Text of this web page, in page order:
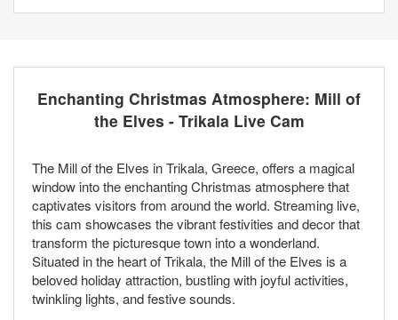
Enchanting Christmas Atmosphere: Mill of
the Elves - Trikala Live Cam
The Mill of the Elves in Trikala, Greece, offers a magical
window into the enchanting Christmas atmosphere that
captivates visitors from around the world. Streaming live,
this cam showcases the vibrant festivities and decor that
transform the picturesque town into a wonderland.
Situated in the heart of Trikala, the Mill of the Elves is a
beloved holiday attraction, bustling with joyful activities,
twinkling lights, and festive sounds.